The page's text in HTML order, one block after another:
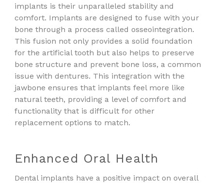
implants is their unparalleled stability and
comfort. Implants are designed to fuse with your
bone through a process called osseointegration.
This fusion not only provides a solid foundation
for the artificial tooth but also helps to preserve
bone structure and prevent bone loss, a common
issue with dentures. This integration with the
jawbone ensures that implants feel more like
natural teeth, providing a level of comfort and
functionality that is difficult for other
replacement options to match.
Enhanced Oral Health
Dental implants have a positive impact on overall